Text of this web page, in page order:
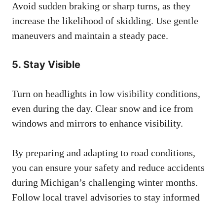
Avoid sudden braking or sharp turns, as they
increase the likelihood of skidding. Use gentle
maneuvers and maintain a steady pace.
5. Stay Visible
Turn on headlights in low visibility conditions,
even during the day. Clear snow and ice from
windows and mirrors to enhance visibility.
By preparing and adapting to road conditions,
you can ensure your safety and reduce accidents
during Michigan’s challenging winter months.
Follow local travel advisories to stay informed